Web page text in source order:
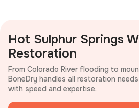
Hot Sulphur Springs
Restoration
From Colorado River flooding to
BoneDry handles all restoration
with speed and expertise.